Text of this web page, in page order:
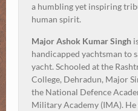
a humbling yet inspiring
human spirit.
Major Ashok Kumar Singh
handicapped yachtsman to
yacht. Schooled at the
College, Dehradun, Major
the National Defence
Military Academy (IMA). He